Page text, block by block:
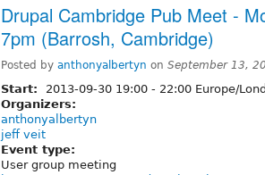
Drupal Cambridge Pub Meet -
7pm (Barrosh, Cambridge)
Posted by anthonyalbertyn on September 13,
Start: 2013-09-30 19:00 - 22:00 Europe/
Organizers:
anthonyalbertyn
jeff veit
Event type:
User group meeting